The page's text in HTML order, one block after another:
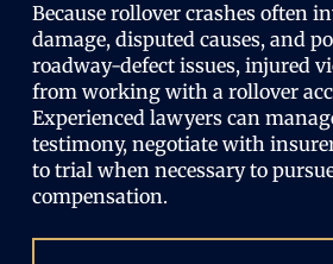
Because rollover crashes often
damage, disputed causes, and
roadway-defect issues, injured
from working with a rollover
Experienced lawyers can
testimony, negotiate with
to trial when necessary to
compensation.